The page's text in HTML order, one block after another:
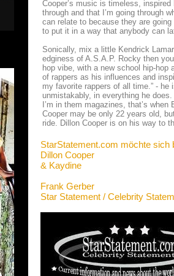
Cooper’s music is timeless,
through and that I’m going through
can relate to because they are
to put it in a way that anybody can
Sonically, mix a little Kendrick
edginess of A.S.A.P. Rocky then
hop vibe, with a new school hip-
of rappers as his influences and
my favorite rappers of all time.” -
unmistakably, in everything he
I’m in them magazines, that’s
Cooper may be only 22 years old,
ride. Dillon Cooper is on his way to
StarStatement.com möchte sich
Dillon Cooper
& Kaydine
Frank Gerber
Star Statement / Celebrity